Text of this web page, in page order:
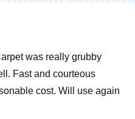
was really grubby
Fast and courteous
cost. Will use again